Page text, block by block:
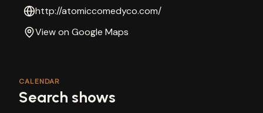
http://atomiccomedyco.com/
View on Google Maps
CALENDAR
Search shows